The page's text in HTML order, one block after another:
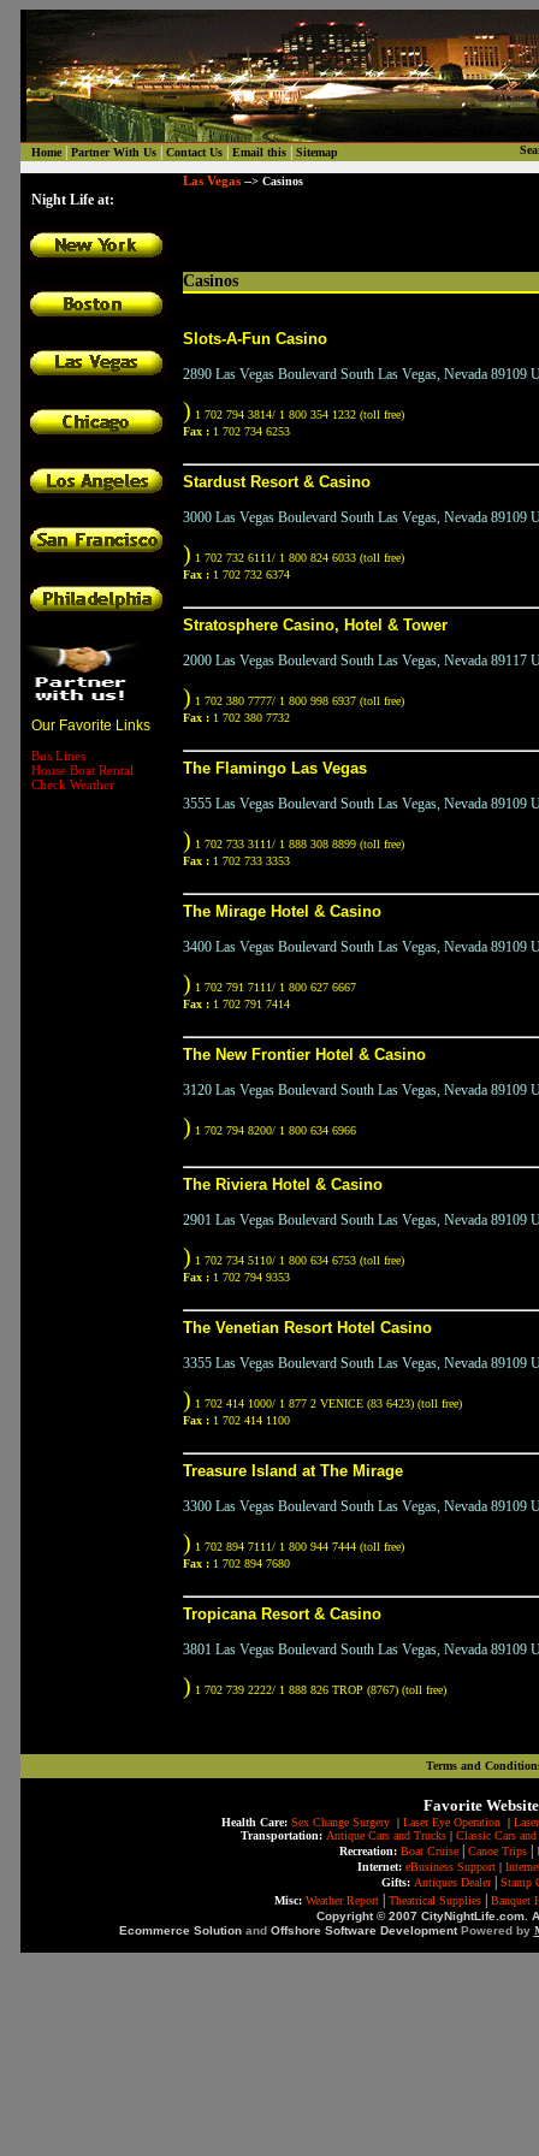
Home| Partner With Us| Contact Us| Email this Sitemap
Night Life at:
Our Favorite Links
Bus Lines
House Boat Rental
Check Weather
Las Vegas--> Casinos
Casinos
Slots-A-Fun Casino
2890 Las Vegas Boulevard South Las Vegas, Nevada 89109
) 1 702 794 3814/ 1 800 354 1232 (toll free)
Fax : 1 702 734 6253
Stardust Resort & Casino
3000 Las Vegas Boulevard South Las Vegas, Nevada 89109
) 1 702 732 6111/ 1 800 824 6033 (toll free)
Fax : 1 702 732 6374
Stratosphere Casino, Hotel & Tower
2000 Las Vegas Boulevard South Las Vegas, Nevada 89117
) 1 702 380 7777/ 1 800 998 6937 (toll free)
Fax : 1 702 380 7732
The Flamingo Las Vegas
3555 Las Vegas Boulevard South Las Vegas, Nevada 89109
) 1 702 733 3111/ 1 888 308 8899 (toll free)
Fax : 1 702 733 3353
The Mirage Hotel & Casino
3400 Las Vegas Boulevard South Las Vegas, Nevada 89109
) 1 702 791 7111/ 1 800 627 6667
Fax : 1 702 791 7414
The New Frontier Hotel & Casino
3120 Las Vegas Boulevard South Las Vegas, Nevada 89109
) 1 702 794 8200/ 1 800 634 6966
The Riviera Hotel & Casino
2901 Las Vegas Boulevard South Las Vegas, Nevada 89109
) 1 702 734 5110/ 1 800 634 6753 (toll free)
Fax : 1 702 794 9353
The Venetian Resort Hotel Casino
3355 Las Vegas Boulevard South Las Vegas, Nevada 89109
) 1 702 414 1000/ 1 877 2 VENICE (83 6423) (toll free)
Fax : 1 702 414 1100
Treasure Island at The Mirage
3300 Las Vegas Boulevard South Las Vegas, Nevada 89109
) 1 702 894 7111/ 1 800 944 7444 (toll free)
Fax : 1 702 894 7680
Tropicana Resort & Casino
3801 Las Vegas Boulevard South Las Vegas, Nevada 89109
) 1 702 739 2222/ 1 888 826 TROP (8767) (toll free)
Terms and
Favorite
Health Care: Sex Change Surgery| Laser Eye Operation|
Transportation: Antique Cars and Trucks| Classic Cars
Recreation: Boat Cruise Canoe Trips
Internet: eBusiness Support|
Gifts: Antiques Dealer|
Stamp
Misc: Weather Report Theatrical Supplies
Banquet
Copyright © 2007 CityNightLife.com.
Ecommerce Solutionand Offshore Software DevelopmentPowered by